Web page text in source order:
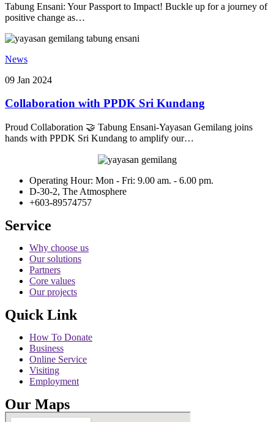
Tabung Ensani: Your Passport to Impact! Buckle up for a journey of
positive change as…
News
09 Jan 2024
Collaboration with PPDK Sri Kundang
Proud Collaboration 🤝 Tabung Ensani-Yayasan Gemilang joins
hands with PPDK Sri Kundang to amplify our…
Operating Hour: Mon - Fri: 9.00 am. - 6.00 pm.
D-30-2, The Atmosphere
+603-89574757
Service
Why choose us
Our solutions
Partners
Core values
Our projects
Quick Link
How To Donate
Business
Online Service
Visiting
Employment
Our Maps